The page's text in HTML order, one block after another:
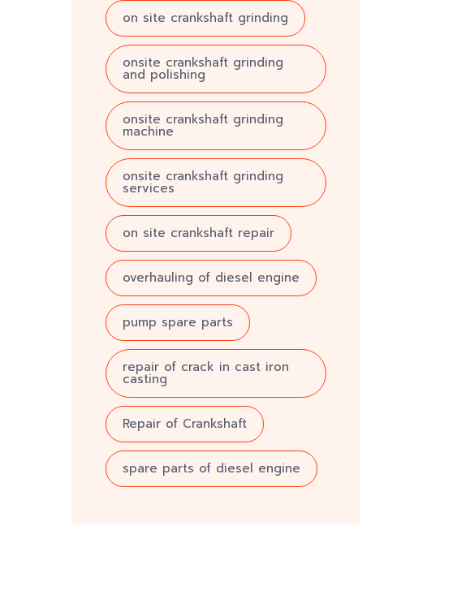
on site crankshaft grinding
onsite crankshaft grinding
and polishing
onsite crankshaft grinding
machine
onsite crankshaft grinding
services
on site crankshaft repair
overhauling of diesel engine
pump spare parts
repair of crack in cast iron
casting
Repair of Crankshaft
spare parts of diesel engine